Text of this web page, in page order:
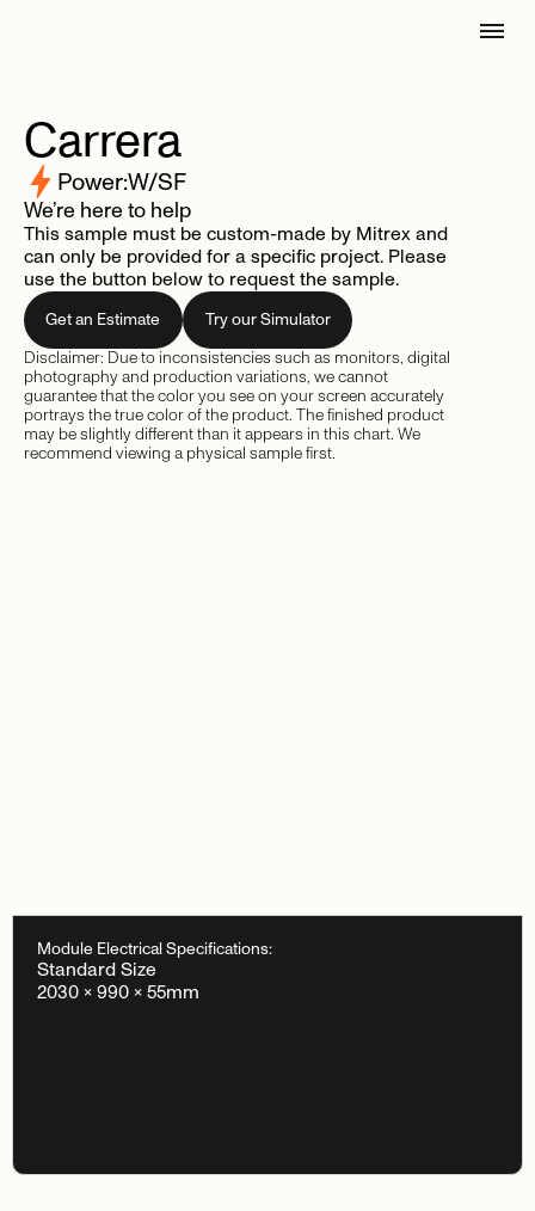
Carrera
Power:W/SF
We’re here to help
This sample must be custom-made by Mitrex and
can only be provided for a specific project. Please
use the button below to request the sample.
Get an Estimate
Try our Simulator
Disclaimer: Due to inconsistencies such as monitors, digital
photography and production variations, we cannot
guarantee that the color you see on your screen accurately
portrays the true color of the product. The finished product
may be slightly different than it appears in this chart. We
recommend viewing a physical sample first.
Module Electrical Specifications:
Standard Size
2030 × 990 × 55mm